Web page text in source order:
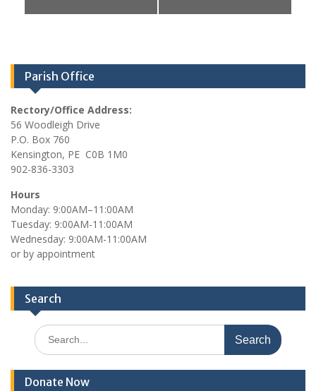
Parish Office
Rectory/Office Address:
56 Woodleigh Drive
P.O. Box 760
Kensington, PE C0B 1M0
902-836-3303
Hours
Monday: 9:00AM–11:00AM
Tuesday: 9:00AM-11:00AM
Wednesday: 9:00AM-11:00AM
or by appointment
Search
Search
for:
Donate Now